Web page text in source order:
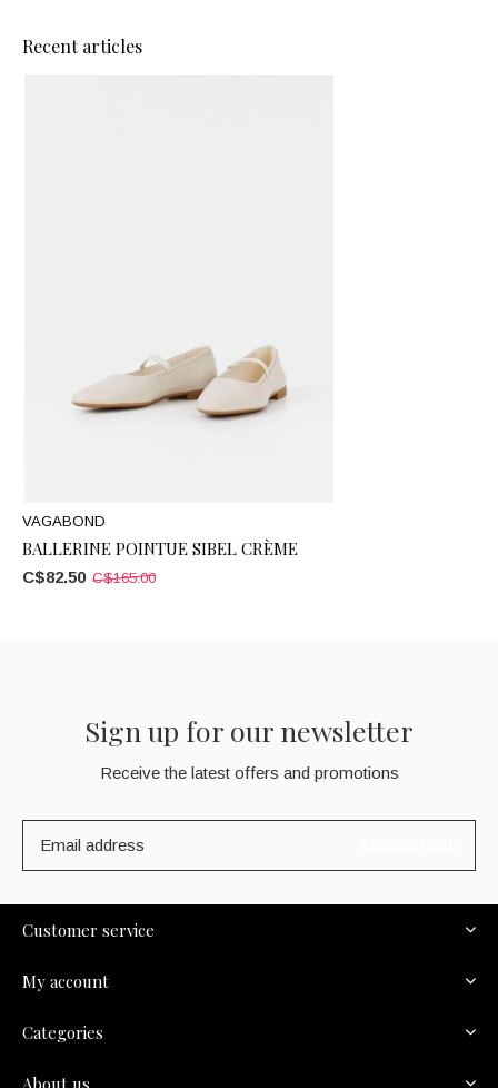
Recent articles
VAGABOND
BALLERINE POINTUE SIBEL CRÈME
C$82.50 C$165.00
Sign up for our newsletter
Receive the latest offers and promotions
Customer service
My account
Categories
About us